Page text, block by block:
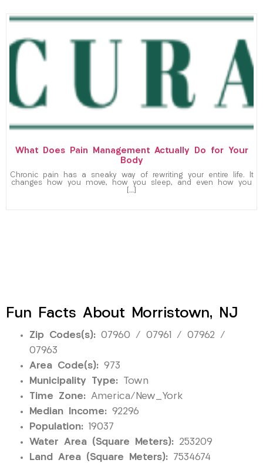
What Does Pain Management Actually Do for Your
Body
Chronic pain has a sneaky way of rewriting your entire life. It
changes how you move, how you sleep, and even how you
[…]
Fun Facts About Morristown, NJ
Zip Codes(s): 07960 / 07961 / 07962 /
07963
Area Code(s): 973
Municipality Type: Town
Time Zone: America/New_York
Median Income: 92296
Population: 19037
Water Area (Square Meters): 253209
Land Area (Square Meters): 7534674